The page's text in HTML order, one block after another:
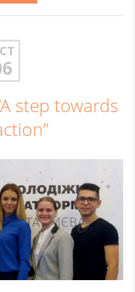
step towards